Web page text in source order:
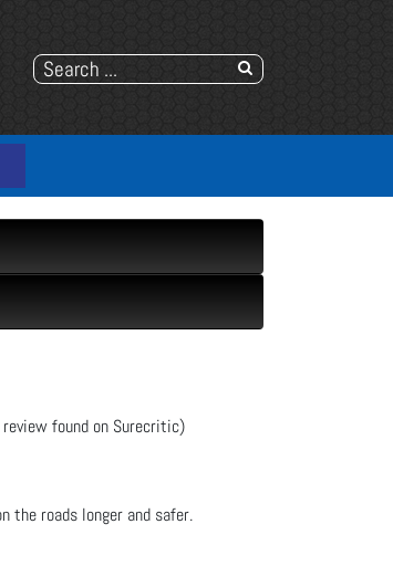
found on Surecritic)
the roads longer and safer.